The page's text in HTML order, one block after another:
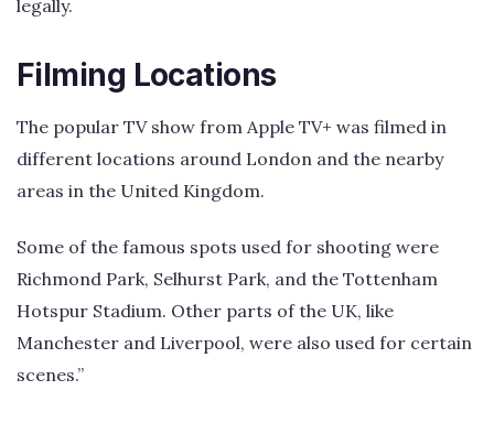
legally.
Filming Locations
The popular TV show from Apple TV+ was filmed in
different locations around London and the nearby
areas in the United Kingdom.
Some of the famous spots used for shooting were
Richmond Park, Selhurst Park, and the Tottenham
Hotspur Stadium. Other parts of the UK, like
Manchester and Liverpool, were also used for certain
scenes.”